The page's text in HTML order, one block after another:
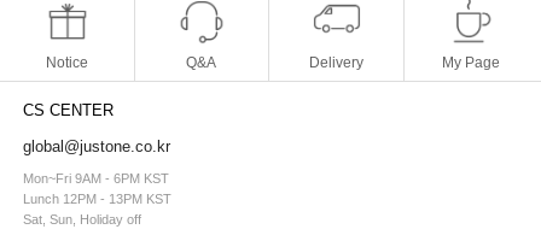
Notice Q&A Delivery My Page
CS CENTER
global@justone.co.kr
Mon~Fri 9AM - 6PM KST
Lunch 12PM - 13PM KST
Sat, Sun, Holiday off